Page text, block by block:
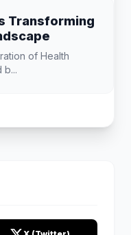
Transforming
of Health
b...